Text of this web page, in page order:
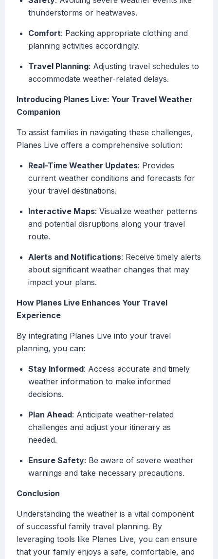
thunderstorms or heatwaves.
Comfort: Packing appropriate clothing and
planning activities accordingly.
Travel Planning: Adjusting travel schedules to
accommodate weather-related delays.
Introducing Planes Live: Your Travel Weather
Companion
To assist families in navigating these challenges,
Planes Live offers a comprehensive solution:
Real-Time Weather Updates: Provides
current weather conditions and forecasts for
your travel destinations.
Interactive Maps: Visualize weather patterns
and potential disruptions along your travel
route.
Alerts and Notifications: Receive timely alerts
about significant weather changes that may
impact your plans.
How Planes Live Enhances Your Travel
Experience
By integrating Planes Live into your travel
planning, you can:
Stay Informed: Access accurate and timely
weather information to make informed
decisions.
Plan Ahead: Anticipate weather-related
challenges and adjust your itinerary as
needed.
Ensure Safety: Be aware of severe weather
warnings and take necessary precautions.
Conclusion
Understanding the weather is a vital component
of successful family travel planning. By
leveraging tools like Planes Live, you can ensure
that your family enjoys a safe, comfortable, and